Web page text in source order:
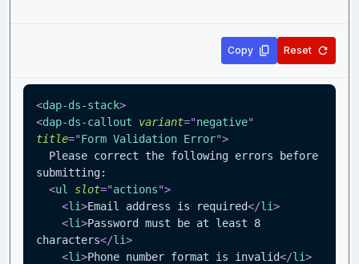
Copy Reset
<dap-ds-stack>
<dap-ds-callout variant="negative"
title="Form Validation Error">
submitting:
<ul slot="actions">
<li>Email address is required</li>
<li>Password must be at least 8
characters</li>
<li>Phone number format is invalid</li>